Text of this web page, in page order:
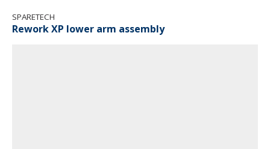
SPARETECH
Rework XP lower arm assembly